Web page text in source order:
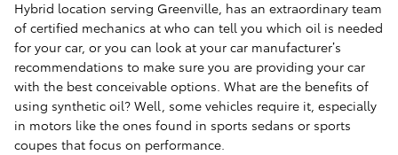
Hybrid location serving Greenville, has an extraordinary team
of certified mechanics at who can tell you which oil is needed
for your car, or you can look at your car manufacturer’s
recommendations to make sure you are providing your car
with the best conceivable options. What are the benefits of
using synthetic oil? Well, some vehicles require it, especially
in motors like the ones found in sports sedans or sports
coupes that focus on performance.